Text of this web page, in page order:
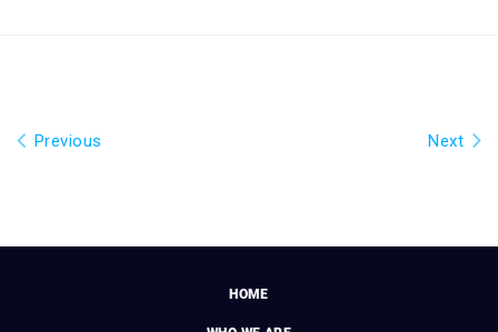
Previous Next
HOME